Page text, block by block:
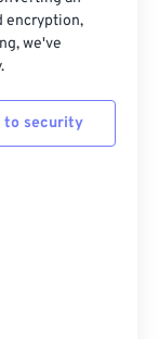
encryption,
we've
to security